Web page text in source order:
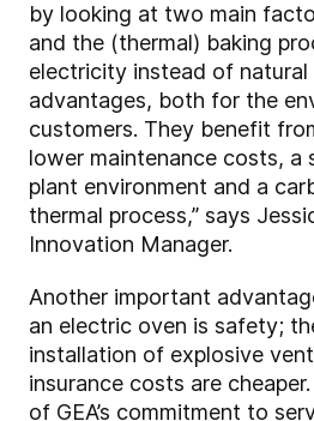
by looking at two main
and the (thermal) baking
electricity instead of
advantages, both for the
customers. They benefit
lower maintenance costs, a
plant environment and a
thermal process,” says
Innovation Manager.
Another important
an electric oven is safety;
installation of explosive
insurance costs are
of GEA’s commitment to